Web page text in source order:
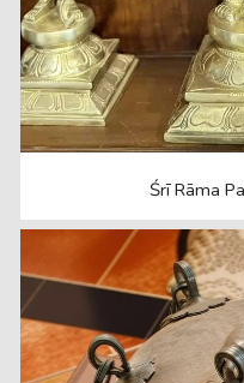
Śrī Rāma